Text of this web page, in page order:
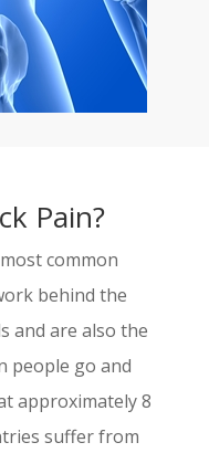
Pain?
common
behind the
and are also the
people go and
approximately 8
suffer from